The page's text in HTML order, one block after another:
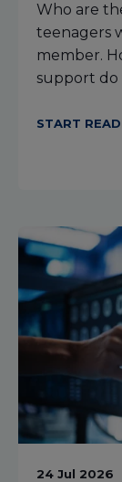
Who are
teenagers
member.
support do
START
24 Jul 2026